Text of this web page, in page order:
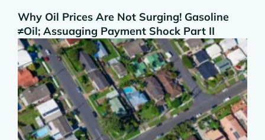
Why Oil Prices Are Not Surging! Gasoline
≠Oil; Assuaging Payment Shock Part II